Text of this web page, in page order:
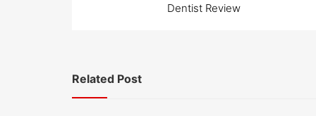
Dentist Review
Related Post